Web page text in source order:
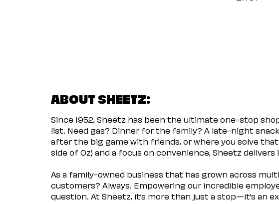
ABOUT SHEETZ:
Since 1952, Sheetz has been the ultimate one-stop
list. Need gas? Dinner for the family? A late-night
after the big game with friends, or where you solve
side of Oz) and a focus on convenience, Sheetz
As a family-owned business that has grown across
customers? Always. Empowering our incredible
question. At Sheetz, it’s more than just a stop—it’s an